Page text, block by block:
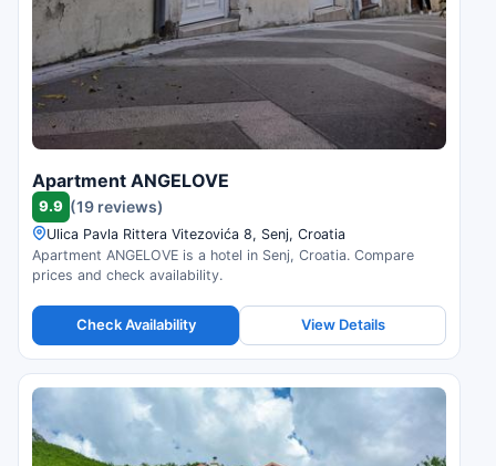
Apartment ANGELOVE
9.9 (19 reviews)
Ulica Pavla Rittera Vitezovića 8, Senj, Croatia
Apartment ANGELOVE is a hotel in Senj, Croatia. Compare
prices and check availability.
Check Availability View Details